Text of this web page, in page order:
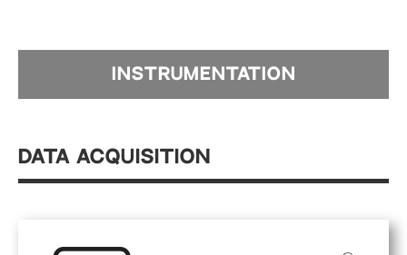
INSTRUMENTATION
Data Acquisition